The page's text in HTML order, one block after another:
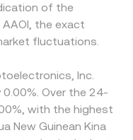
of the
the exact
fluctuations.
Inc.
Over the 24-
with the highest
New Guinean Kina